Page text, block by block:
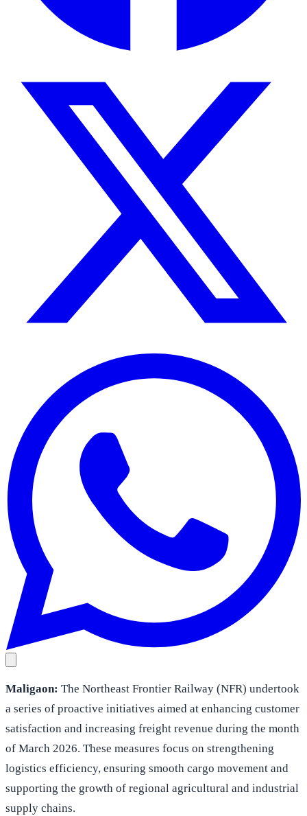
Maligaon: The Northeast Frontier Railway (NFR) undertook
a series of proactive initiatives aimed at enhancing customer
satisfaction and increasing freight revenue during the month
of March 2026. These measures focus on strengthening
logistics efficiency, ensuring smooth cargo movement and
supporting the growth of regional agricultural and industrial
supply chains.